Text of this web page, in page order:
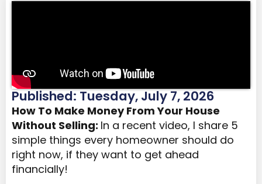
Published: Tuesday, July 7, 2026
How To Make MoneyFrom Your House
Without Selling: In a recent video, I share 5
simple things every homeowner should do
right now, if they want to get ahead
financially!